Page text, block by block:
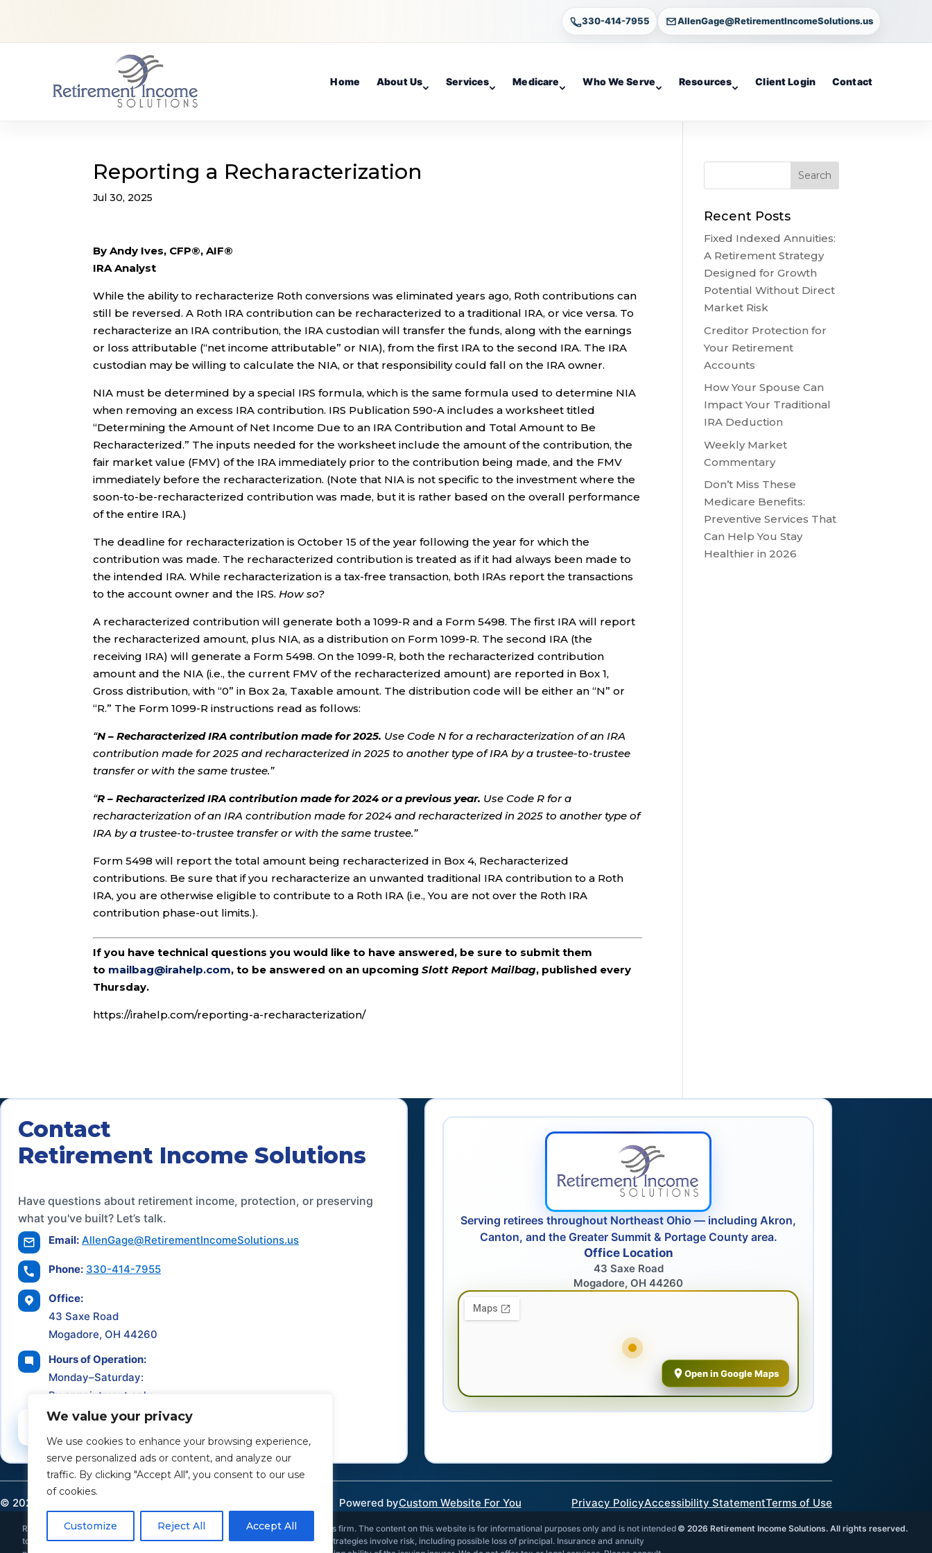
We value your privacy
We use cookies to enhance your browsing experience,
serve personalized ads or content, and analyze our
traffic. By clicking "Accept All", you consent to our use
of cookies.
Customize Reject All Accept All
330-414-7955 AllenGage@RetirementIncomeSolutions.us
Home About Us Services Medicare Who We Serve Resources Client Login Contact
Reporting a Recharacterization
Jul 30, 2025
By Andy Ives, CFP®, AIF®
IRA Analyst
While the ability to recharacterize Roth conversions was eliminated years ago, Roth contributions can
still be reversed. A Roth IRA contribution can be recharacterized to a traditional IRA, or vice versa. To
recharacterize an IRA contribution, the IRA custodian will transfer the funds, along with the earnings
or loss attributable (“net income attributable” or NIA), from the first IRA to the second IRA. The IRA
custodian may be willing to calculate the NIA, or that responsibility could fall on the IRA owner.
NIA must be determined by a special IRS formula, which is the same formula used to determine NIA
when removing an excess IRA contribution. IRS Publication 590-A includes a worksheet titled
“Determining the Amount of Net Income Due to an IRA Contribution and Total Amount to Be
Recharacterized.” The inputs needed for the worksheet include the amount of the contribution, the
fair market value (FMV) of the IRA immediately prior to the contribution being made, and the FMV
immediately before the recharacterization. (Note that NIA is not specific to the investment where the
soon-to-be-recharacterized contribution was made, but it is rather based on the overall performance
of the entire IRA.)
The deadline for recharacterization is October 15 of the year following the year for which the
contribution was made. The recharacterized contribution is treated as if it had always been made to
the intended IRA. While recharacterization is a tax-free transaction, both IRAs report the transactions
to the account owner and the IRS.How so?
A recharacterized contribution will generate both a 1099-R and a Form 5498. The first IRA will report
the recharacterized amount, plus NIA, as a distribution on Form 1099-R. The second IRA (the
receiving IRA) will generate a Form 5498. On the 1099-R, both the recharacterized contribution
amount and the NIA (i.e., the current FMV of the recharacterized amount) are reported in Box 1,
Gross distribution, with “0” in Box 2a, Taxable amount. The distribution code will be either an “N” or
“R.” The Form 1099-R instructions read as follows:
“N – Recharacterized IRA contribution made for 2025. Use Code N for a recharacterization of an IRA
contribution made for 2025 and recharacterized in 2025 to another type of IRA by a trustee-to-trustee
transfer or with the same trustee.”
“R – Recharacterized IRA contribution made for 2024 or a previous year. Use Code R for a
recharacterization of an IRA contribution made for 2024 and recharacterized in 2025 to another type of
IRA by a trustee-to-trustee transfer or with the same trustee.”
Form 5498 will report the total amount being recharacterized in Box 4, Recharacterized
contributions. Be sure that if you recharacterize an unwanted traditional IRA contribution to a Roth
IRA, you are otherwise eligible to contribute to a Roth IRA (i.e., You are not over the Roth IRA
contribution phase-out limits.).
If you have technical questions you would like to have answered, be sure to submit them
to mailbag@irahelp.com, to be answered on an upcomingSlott Report Mailbag, published every
Thursday.
https://irahelp.com/reporting-a-recharacterization/
Recent Posts
Fixed Indexed Annuities:
A Retirement Strategy
Designed for Growth
Potential Without Direct
Market Risk
Creditor Protection for
Your Retirement
Accounts
How Your Spouse Can
Impact Your Traditional
IRA Deduction
Weekly Market
Commentary
Don’t Miss These
Medicare Benefits:
Preventive Services That
Can Help You Stay
Healthier in 2026
Contact
Retirement Income Solutions
Have questions about retirement income, protection, or preserving
what you've built? Let’s talk.
Email: AllenGage@RetirementIncomeSolutions.us
Phone: 330-414-7955
Office:
43 Saxe Road
Mogadore, OH 44260
Hours of Operation:
Monday–Saturday:
By appointment only
Schedule a Consultation
Serving retirees throughout Northeast Ohio — including Akron,
Canton, and the Greater Summit & Portage County area.
Office Location
43 Saxe Road
Mogadore, OH 44260
Open in Google Maps
© 2026 Powered byCustom Website For You Privacy PolicyAccessibility StatementTerms of Use
Retirement Income Solutions is an independent financial and insurance services firm. The content on this website is for informational purposes only and is not intended
to provide individualized investment, tax, or legal advice. All investments and strategies involve risk, including possible loss of principal. Insurance and annuity
© 2026 Retirement Income Solutions. All rights reserved.